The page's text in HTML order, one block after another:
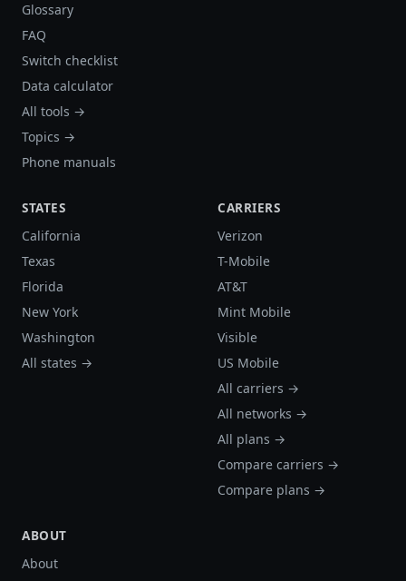
Glossary
FAQ
Switch checklist
Data calculator
All tools →
Topics →
Phone manuals
STATES
California
Texas
Florida
New York
Washington
All states →
CARRIERS
Verizon
T-Mobile
AT&T
Mint Mobile
Visible
US Mobile
All carriers →
All networks →
All plans →
Compare carriers →
Compare plans →
ABOUT
About